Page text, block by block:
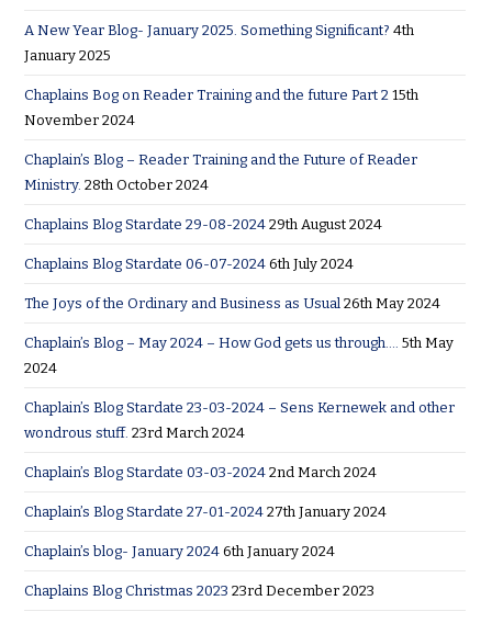
A New Year Blog- January 2025. Something Significant? 4th
January 2025
Chaplains Bog on Reader Training and the future Part 2 15th
November 2024
Chaplain’s Blog – Reader Training and the Future of Reader
Ministry. 28th October 2024
Chaplains Blog Stardate 29-08-2024 29th August 2024
Chaplains Blog Stardate 06-07-2024 6th July 2024
The Joys of the Ordinary and Business as Usual 26th May 2024
Chaplain’s Blog – May 2024 – How God gets us through….
5th May
2024
Chaplain’s Blog Stardate 23-03-2024 – Sens Kernewek and other
wondrous stuff. 23rd March 2024
Chaplain’s Blog Stardate 03-03-2024 2nd March 2024
Chaplain’s Blog Stardate 27-01-2024 27th January 2024
Chaplain’s blog- January 2024 6th January 2024
Chaplains Blog Christmas 2023 23rd December 2023